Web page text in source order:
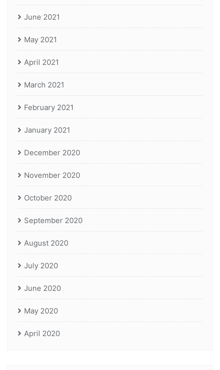
June 2021
May 2021
April 2021
March 2021
February 2021
January 2021
December 2020
November 2020
October 2020
September 2020
August 2020
July 2020
June 2020
May 2020
April 2020